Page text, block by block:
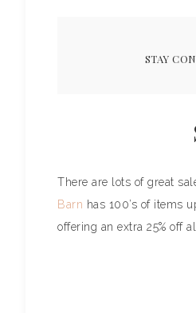
STAY
There are lots of great
Barn has 100’s of items
offering an extra 25% off